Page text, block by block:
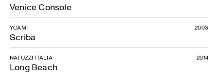
Venice Console
Scriba
YCAMI 2003
Long Beach
NATUZZI ITALIA 2014